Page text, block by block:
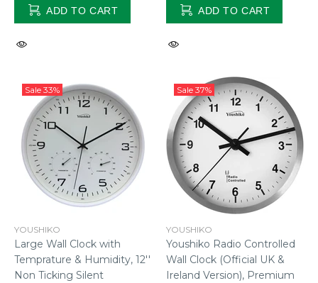
ADD TO CART ADD TO CART
Sale 33%
YOUSHIKO
Large Wall Clock with
Temprature & Humidity, 12''
Non Ticking Silent
Sale 37%
YOUSHIKO
Youshiko Radio Controlled
Wall Clock (Official UK &
Ireland Version), Premium